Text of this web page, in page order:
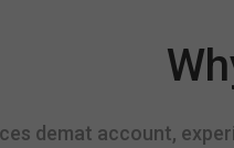
demat account,